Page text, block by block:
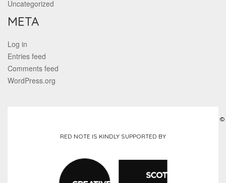
Uncategorized
META
Log in
Entries feed
Comments feed
WordPress.org
RED NOTE IS KINDLY SUPPORTED BY
©